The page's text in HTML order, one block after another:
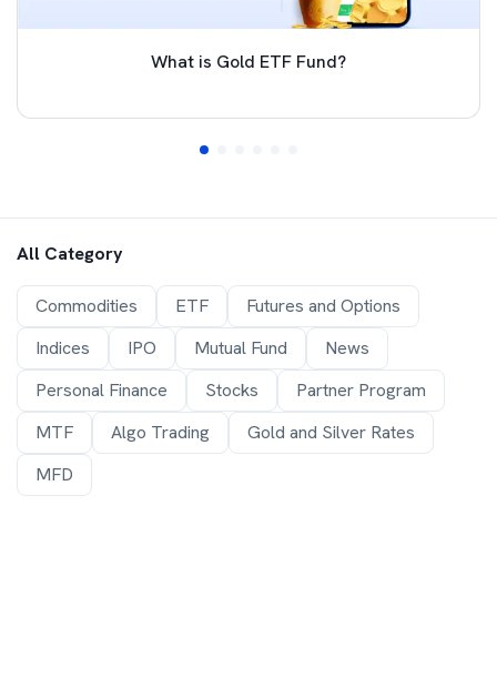
What is Gold ETF Fund?
All Category
Commodities ETF
Futures and Options
Indices
IPO Mutual Fund
News
Personal Finance
Stocks
Partner Program
MTF
Algo Trading
Gold and Silver Rates
MFD